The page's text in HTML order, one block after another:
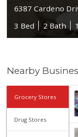
6387 Cardeno
3 Bed
2 Bath
Nearby
Grocery Stores
Drug Stores